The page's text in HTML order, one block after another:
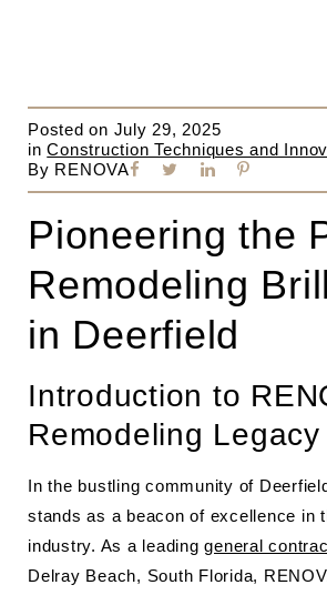
Posted on July 29, 2025
in Construction Techniques and
By RENOVA
Pioneering the
Remodeling
in Deerfield
Introduction to
Remodeling Legacy
In the bustling community of
stands as a beacon of excellence in
industry. As a leadinggeneral
Delray Beach, South Florida,